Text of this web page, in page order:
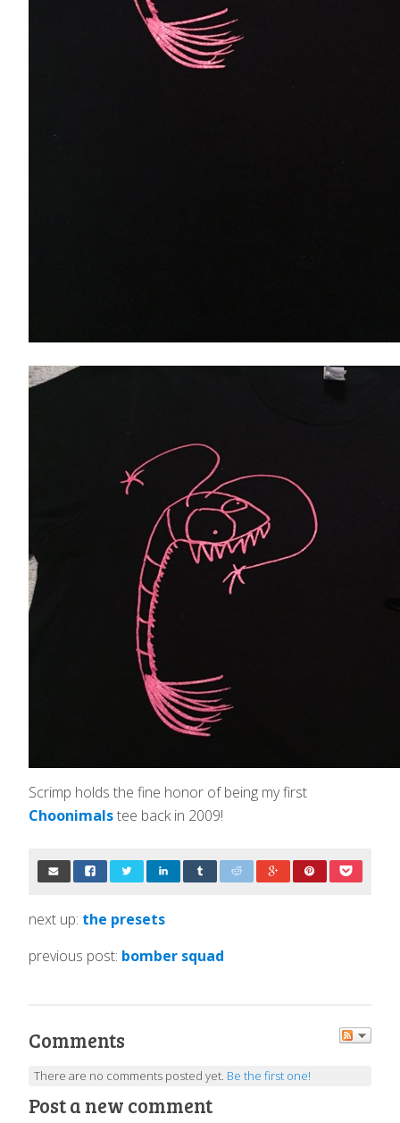
Scrimp holds the fine honor of being my first
Choonimalstee back in 2009!
next up: the presets
previous post: bomber squad
Comments
There are no comments posted yet. Be the first one!
Post a new comment